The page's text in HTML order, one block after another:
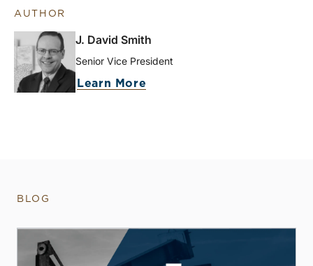
AUTHOR
J. David Smith
Senior Vice President
Learn More
BLOG